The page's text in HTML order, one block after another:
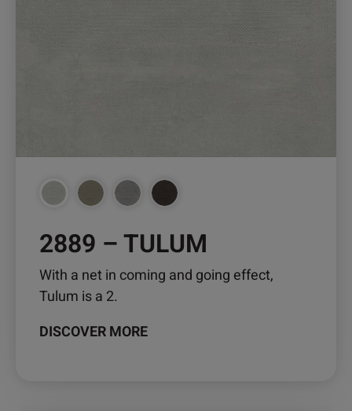
2889 – TULUM
With a net in coming and going effect,
Tulum is a 2.
DISCOVER MORE
variants.
options
the
product
page